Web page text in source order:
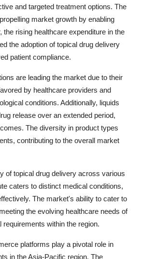
and targeted treatment options. The
market growth by enabling
rising healthcare expenditure in the
the adoption of topical drug delivery
patient compliance.
are leading the market due to their
by healthcare providers and
conditions. Additionally, liquids
release over an extended period,
The diversity in product types
contributing to the overall market
of topical drug delivery across various
caters to distinct medical conditions,
The market's ability to cater to
the evolving healthcare needs of
within the region.
platforms play a pivotal role in
in the Asia-Pacific region. The